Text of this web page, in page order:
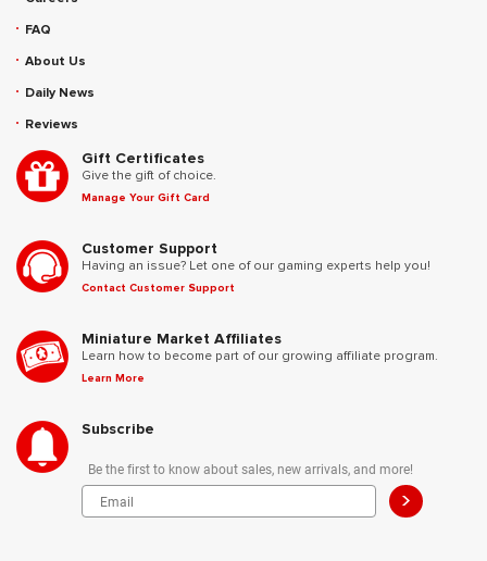
FAQ
About Us
Daily News
Reviews
Gift Certificates
Give the gift of choice.
Manage Your Gift Card
Customer Support
Having an issue? Let one of our gaming experts help you!
Contact Customer Support
Miniature Market Affiliates
Learn how to become part of our growing affiliate program.
Learn More
Subscribe
Be the first to know about sales, new arrivals, and more!
>